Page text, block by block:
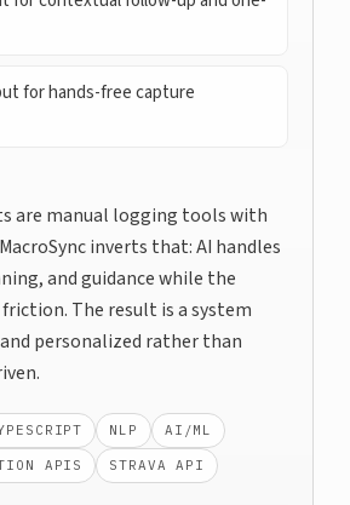
for hands-free capture
are manual logging tools with
inverts that: AI handles
and guidance while the
The result is a system
personalized rather than
NLP AI/ML
APIS STRAVA API